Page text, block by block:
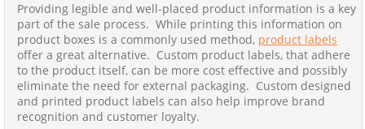
Providing legible and well-placed product information is a key
part of the sale process. While printing this information on
product boxes is a commonly used method, product labels
offer a great alternative. Custom product labels, that adhere
to the product itself, can be more cost effective and possibly
eliminate the need for external packaging. Custom designed
and printed product labels can also help improve brand
recognition and customer loyalty.